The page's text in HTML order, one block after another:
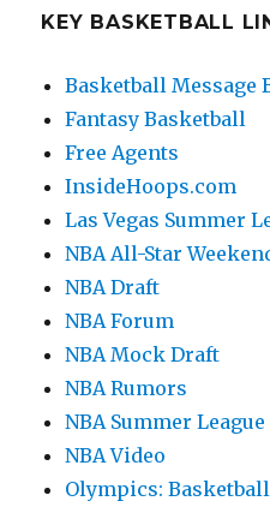
KEY BASKETBALL
Basketball Message
Fantasy Basketball
Free Agents
InsideHoops.com
Las Vegas Summer
NBA All-Star
NBA Draft
NBA Forum
NBA Mock Draft
NBA Rumors
NBA Summer League
NBA Video
Olympics: Basketball